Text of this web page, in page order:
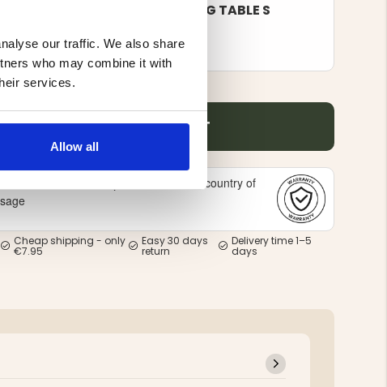
our traffic. We also share
who may combine it with
services.
Allow all
FOLDING CAMPING TABLE S
ADD TO CART
Offered in the country of
Cheap shipping - only
€7.95
Easy 30 days
return
Delivery time 1–5
days